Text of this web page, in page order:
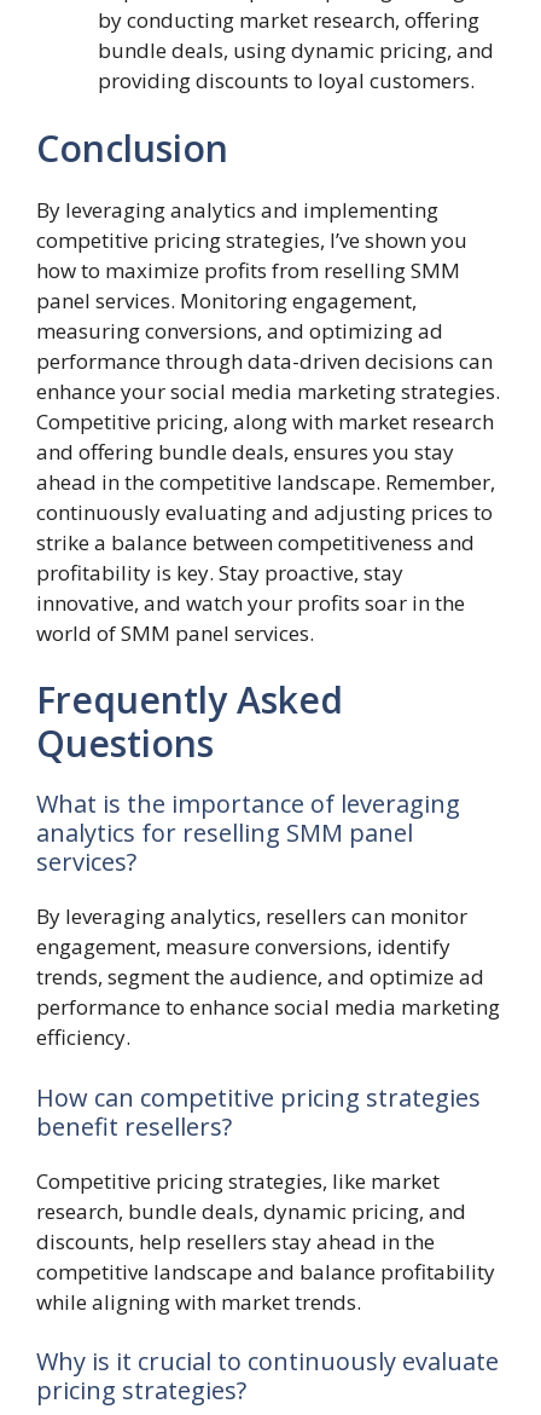
by conducting market research, offering
bundle deals, using dynamic pricing, and
providing discounts to loyal customers.
Conclusion
By leveraging analytics and implementing
competitive pricing strategies, I’ve shown you
how to maximize profits from reselling SMM
panel services. Monitoring engagement,
measuring conversions, and optimizing ad
performance through data-driven decisions can
enhance your social media marketing strategies.
Competitive pricing, along with market research
and offering bundle deals, ensures you stay
ahead in the competitive landscape. Remember,
continuously evaluating and adjusting prices to
strike a balance between competitiveness and
profitability is key. Stay proactive, stay
innovative, and watch your profits soar in the
world of SMM panel services.
Frequently Asked
Questions
What is the importance of leveraging
analytics for reselling SMM panel
services?
By leveraging analytics, resellers can monitor
engagement, measure conversions, identify
trends, segment the audience, and optimize ad
performance to enhance social media marketing
efficiency.
How can competitive pricing strategies
benefit resellers?
Competitive pricing strategies, like market
research, bundle deals, dynamic pricing, and
discounts, help resellers stay ahead in the
competitive landscape and balance profitability
while aligning with market trends.
Why is it crucial to continuously evaluate
pricing strategies?